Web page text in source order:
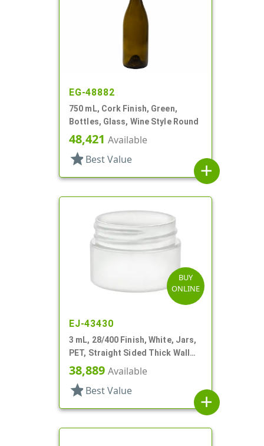
EG-48882
750 mL, Cork Finish, Green,
Bottles, Glass, Wine Style Round
48,421 Available
star Best Value
add
BUY
ONLINE
EJ-43430
3 mL, 28/400 Finish, White, Jars,
PET, Straight Sided Thick Wall
Round
38,889 Available
star Best Value
add